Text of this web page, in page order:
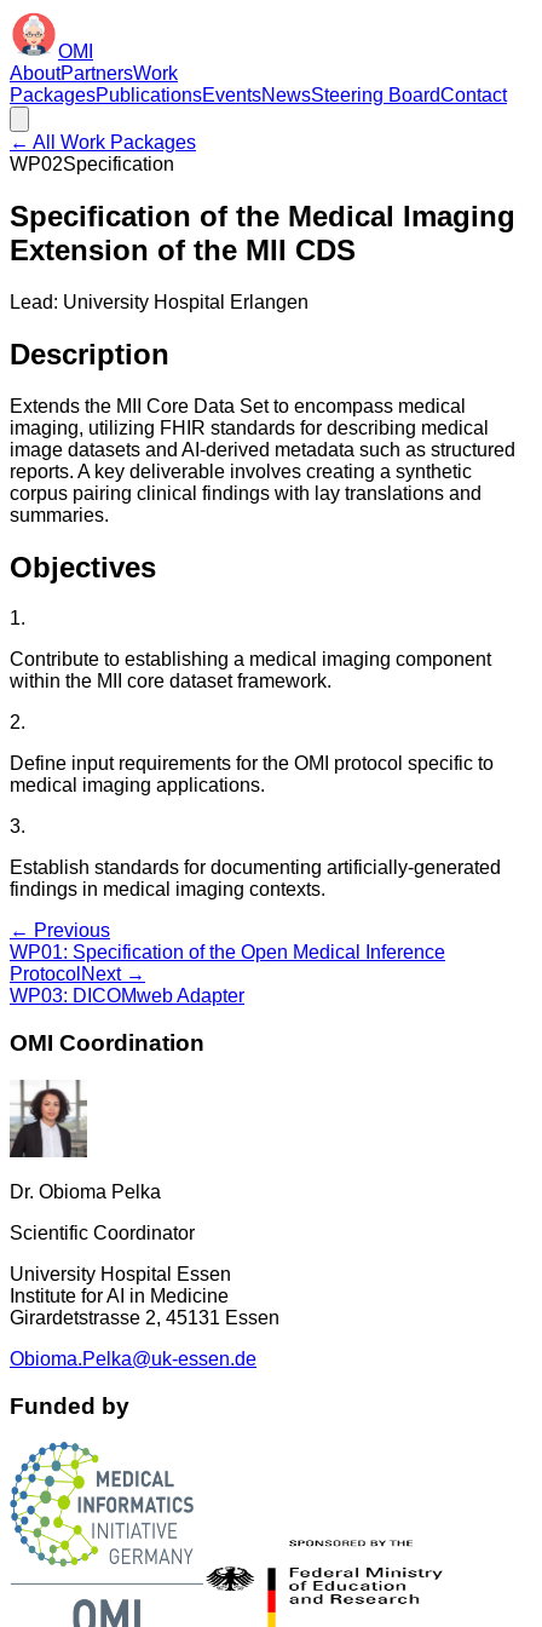
OMI
AboutPartnersWork
PackagesPublicationsEventsNewsSteering BoardContact
← All Work Packages
WP02Specification
Specification of the Medical Imaging
Extension of the MII CDS
Lead: University Hospital Erlangen
Description
Extends the MII Core Data Set to encompass medical
imaging, utilizing FHIR standards for describing medical
image datasets and AI-derived metadata such as structured
reports. A key deliverable involves creating a synthetic
corpus pairing clinical findings with lay translations and
summaries.
Objectives
1.
Contribute to establishing a medical imaging component
within the MII core dataset framework.
2.
Define input requirements for the OMI protocol specific to
medical imaging applications.
3.
Establish standards for documenting artificially-generated
findings in medical imaging contexts.
← Previous
WP01: Specification of the Open Medical Inference
Protocol Next →
WP03: DICOMweb Adapter
OMI Coordination
Dr. Obioma Pelka
Scientific Coordinator
University Hospital Essen
Institute for AI in Medicine
Girardetstrasse 2, 45131 Essen
Obioma.Pelka@uk-essen.de
Funded by